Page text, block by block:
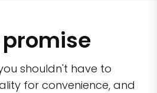
shouldn't have to
for convenience, and